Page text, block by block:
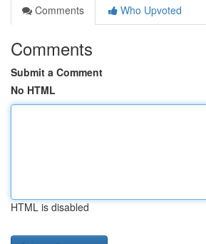
Comments
Who Upvoted
Comments
Submit a Comment
No HTML
HTML is disabled